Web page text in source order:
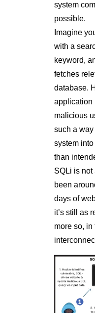
system
possible.
Imagine
with a
keyword,
fetches
database.
application
malicious
such a
system
than
SQLi is not
been
days of
it’s still as
more so, in